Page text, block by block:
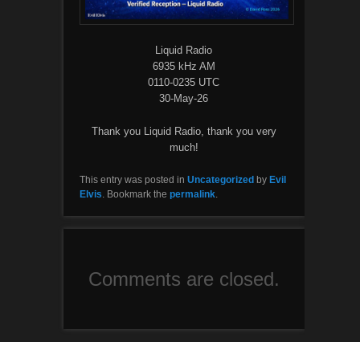
Liquid Radio
6935 kHz AM
0110-0235 UTC
30-May-26
Thank you Liquid Radio, thank you very
much!
This entry was posted in Uncategorizedby Evil
Elvis . Bookmark the permalink.
Comments are closed.